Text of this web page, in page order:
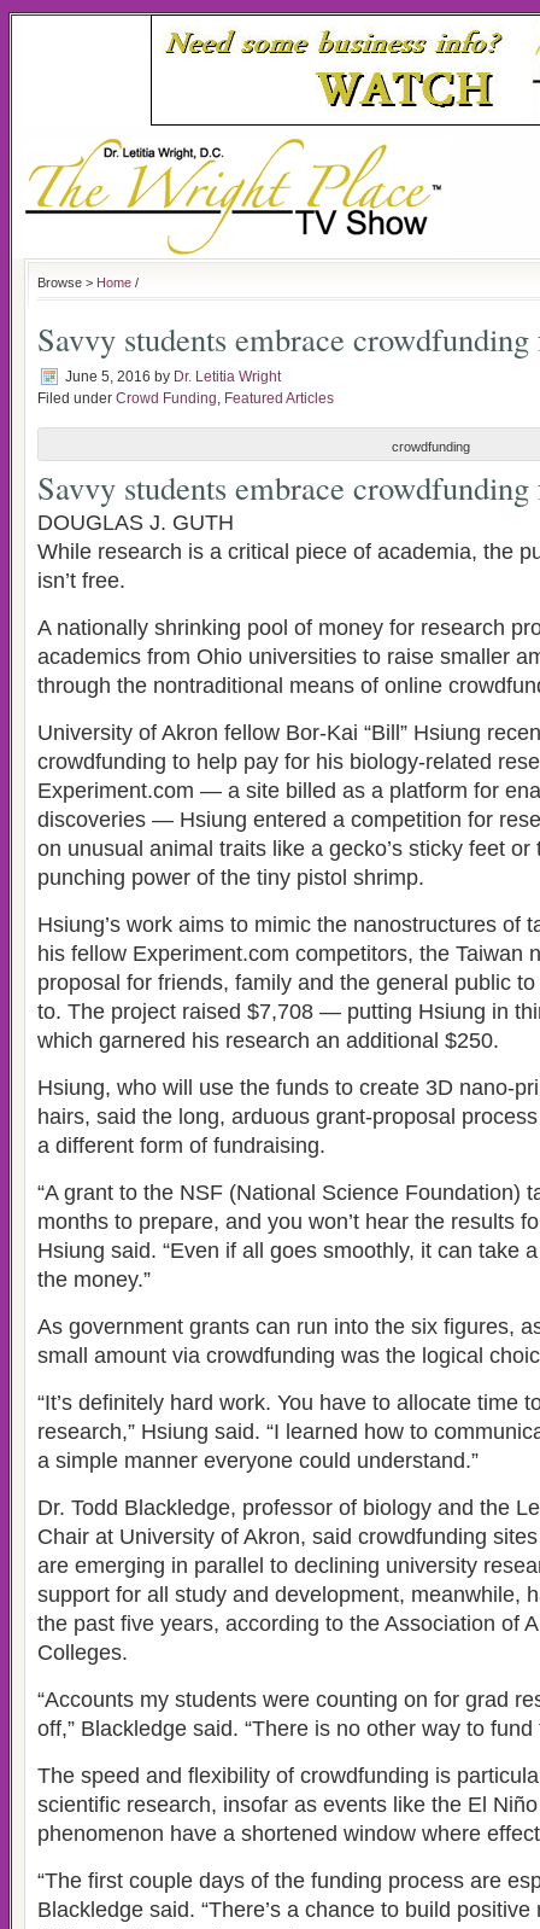
Browse > Home /
Savvy students embrace
June 5, 2016 by Dr. Letitia Wright
Filed under Crowd Funding, Featured Articles
crowdfunding
Savvy students embrace
DOUGLAS J. GUTH
While research is a critical piece of academia, the
isn’t free.
A nationally shrinking pool of money for research
academics from Ohio universities to raise smaller
through the nontraditional means of online
University of Akron fellow Bor-Kai “Bill” Hsiung
crowdfunding to help pay for his biology-related
Experiment.com — a site billed as a platform for
discoveries — Hsiung entered a competition for
on unusual animal traits like a gecko’s sticky feet or
punching power of the tiny pistol shrimp.
Hsiung’s work aims to mimic the nanostructures of
his fellow Experiment.com competitors, the Taiwan
proposal for friends, family and the general public
to. The project raised $7,708 — putting Hsiung in
which garnered his research an additional $250.
Hsiung, who will use the funds to create 3D nano-
hairs, said the long, arduous grant-proposal
a different form of fundraising.
“A grant to the NSF (National Science Foundation)
months to prepare, and you won’t hear the results
Hsiung said. “Even if all goes smoothly, it can take
the money.”
As government grants can run into the six figures,
small amount via crowdfunding was the logical
“It’s definitely hard work. You have to allocate time
research,” Hsiung said. “I learned how to
a simple manner everyone could understand.”
Dr. Todd Blackledge, professor of biology and the
Chair at University of Akron, said crowdfunding
are emerging in parallel to declining university
support for all study and development, meanwhile,
the past five years, according to the Association of
Colleges.
“Accounts my students were counting on for grad
off,” Blackledge said. “There is no other way to fund
The speed and flexibility of crowdfunding is
scientific research, insofar as events like the El
phenomenon have a shortened window where
“The first couple days of the funding process are
Blackledge said. “There’s a chance to build